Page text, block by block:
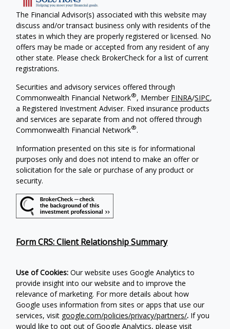
The Financial Advisor(s) associated with this website may
discuss and/or transact business only with residents of the
states in which they are properly registered or licensed. No
offers may be made or accepted from any resident of any
other state. Please check BrokerCheck for a list of current
registrations.
Securities and advisory services offered through
Commonwealth Financial Network®, Member FINRA/SIPC,
a Registered Investment Adviser. Fixed insurance products
and services are separate from and not offered through
Commonwealth Financial Network®.
Information presented on this site is for informational
purposes only and does not intend to make an offer or
solicitation for the sale or purchase of any product or
security.
Form CRS: Client Relationship Summary
Use of Cookies: Our website uses Google Analytics to
provide insight into our website and to improve the
relevance of marketing. For more details about how
Google uses information from sites or apps that use our
services, visit google.com/policies/privacy/partners/. If you
would like to opt out of Google Analytics, please visit